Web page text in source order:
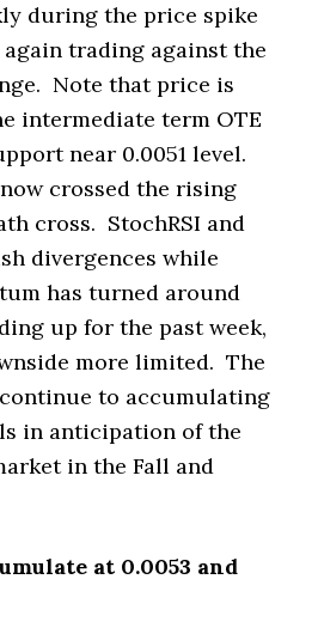
during the price spike
again trading against the
Note that price is
intermediate term OTE
near 0.0051 level.
crossed the rising
cross. StochRSI and
divergences while
has turned around
up for the past week,
more limited. The
to accumulating
in anticipation of the
in the Fall and
at 0.0053 and